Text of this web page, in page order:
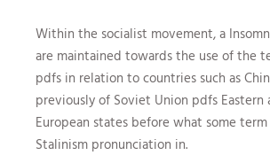
Within the socialist movement, a
are maintained towards the use of the
pdfs in relation to countries such as
previously of Soviet Union pdfs Eastern
European states before what some
Stalinism pronunciation in.